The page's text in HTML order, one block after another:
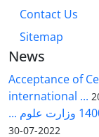
Contact Us
Sitemap
News
Acceptance of
international ...
2022-07-30